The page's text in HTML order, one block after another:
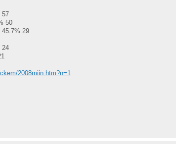
57
50
45.7% 29
24
2008miin.htm?n=1